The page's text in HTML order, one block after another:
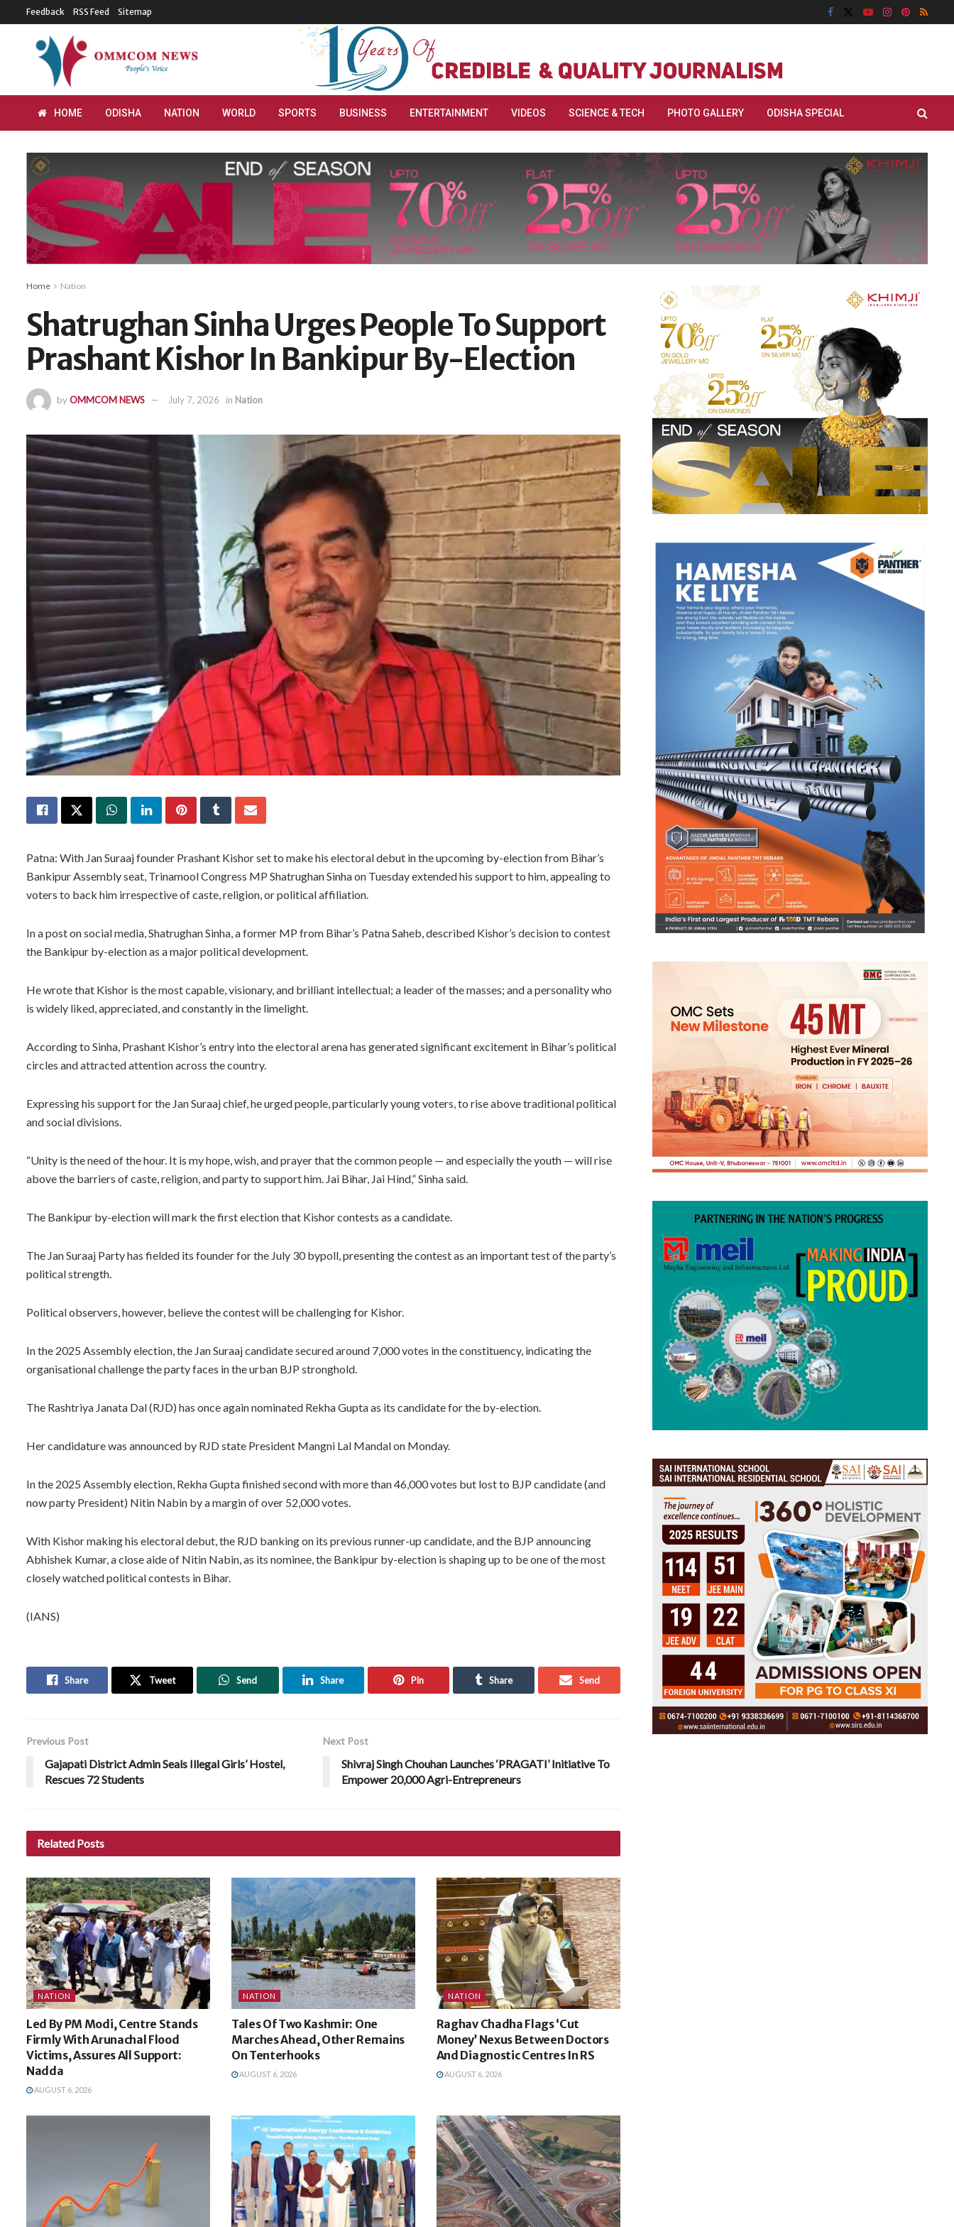
Feedback RSS Feed Sitemap
HOME ODISHA NATION WORLD SPORTS BUSINESS ENTERTAINMENT VIDEOS SCIENCE & TECH PHOTO GALLERY ODISHA SPECIAL
Home Nation
Shatrughan Sinha Urges People To Support
Prashant Kishor In Bankipur By-Election
byOMMCOM NEWS July 7, 2026 in Nation
Patna: With Jan Suraaj founder Prashant Kishor set to make his electoral debut in the upcoming by-election from Bihar’s
Bankipur Assembly seat, Trinamool Congress MP Shatrughan Sinha on Tuesday extended his support to him, appealing to
voters to back him irrespective of caste, religion, or political affiliation.
In a post on social media, Shatrughan Sinha, a former MP from Bihar’s Patna Saheb, described Kishor’s decision to contest
the Bankipur by-election as a major political development.
He wrote that Kishor is the most capable, visionary, and brilliant intellectual; a leader of the masses; and a personality who
is widely liked, appreciated, and constantly in the limelight.
According to Sinha, Prashant Kishor’s entry into the electoral arena has generated significant excitement in Bihar’s political
circles and attracted attention across the country.
Expressing his support for the Jan Suraaj chief, he urged people, particularly young voters, to rise above traditional political
and social divisions.
“Unity is the need of the hour. It is my hope, wish, and prayer that the common people — and especially the youth — will rise
above the barriers of caste, religion, and party to support him. Jai Bihar, Jai Hind,” Sinha said.
The Bankipur by-election will mark the first election that Kishor contests as a candidate.
The Jan Suraaj Party has fielded its founder for the July 30 bypoll, presenting the contest as an important test of the party’s
political strength.
Political observers, however, believe the contest will be challenging for Kishor.
In the 2025 Assembly election, the Jan Suraaj candidate secured around 7,000 votes in the constituency, indicating the
organisational challenge the party faces in the urban BJP stronghold.
The Rashtriya Janata Dal (RJD) has once again nominated Rekha Gupta as its candidate for the by-election.
Her candidature was announced by RJD state President Mangni Lal Mandal on Monday.
In the 2025 Assembly election, Rekha Gupta finished second with more than 46,000 votes but lost to BJP candidate (and
now party President) Nitin Nabin by a margin of over 52,000 votes.
With Kishor making his electoral debut, the RJD banking on its previous runner-up candidate, and the BJP announcing
Abhishek Kumar, a close aide of Nitin Nabin, as its nominee, the Bankipur by-election is shaping up to be one of the most
closely watched political contests in Bihar.
(IANS)
Share Tweet Send Share Pin Share Send
Previous Post
Gajapati District Admin Seals Illegal Girls’ Hostel,
Rescues 72 Students
Next Post
Shivraj Singh Chouhan Launches ‘PRAGATI’ Initiative To
Empower 20,000 Agri-Entrepreneurs
Related Posts
NATION
Led By PM Modi, Centre Stands
Firmly With Arunachal Flood
Victims, Assures All Support:
Nadda
AUGUST 6, 2026
NATION
Tales Of Two Kashmir: One
Marches Ahead, Other Remains
On Tenterhooks
AUGUST 6, 2026
NATION
Raghav Chadha Flags ‘Cut
Money’ Nexus Between Doctors
And Diagnostic Centres In RS
AUGUST 6, 2026